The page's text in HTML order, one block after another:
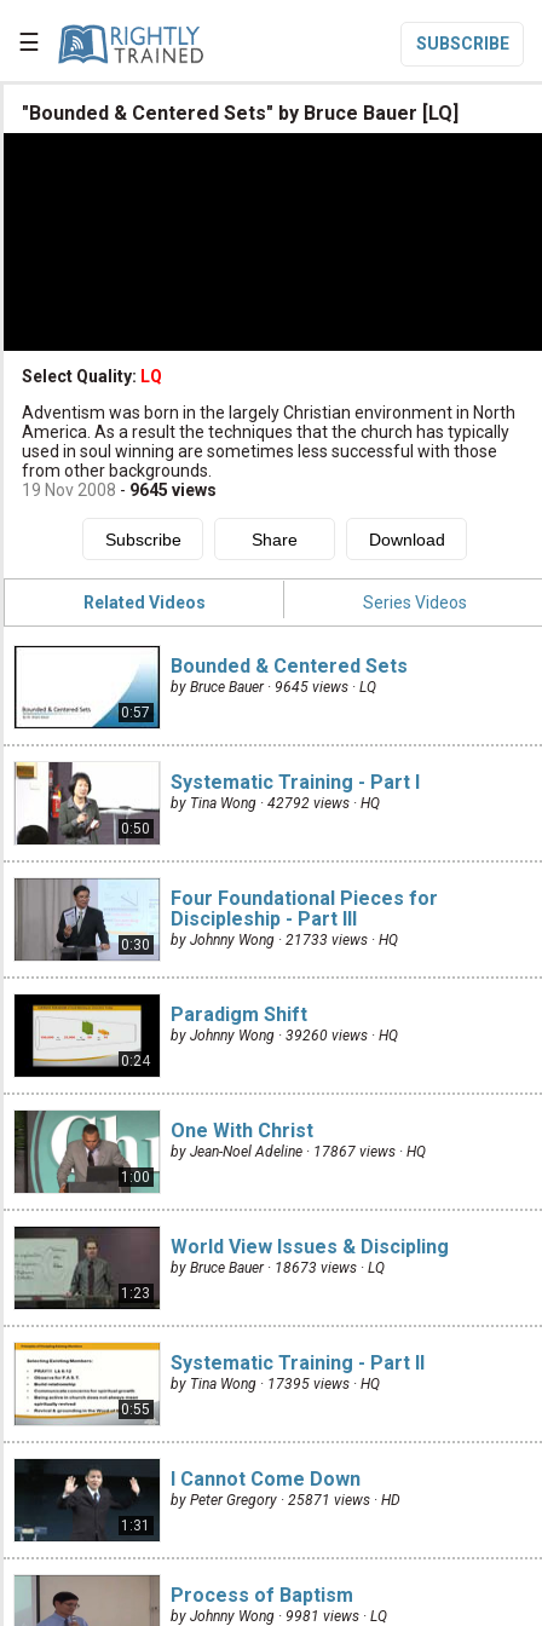
☰ SUBSCRIBE

Subscribe
Donate
"Bounded & Centered Sets" by Bruce Bauer [LQ]
Select Quality: LQ
Adventism was born in the largely Christian environment in North
America. As a result the techniques that the church has typically
used in soul winning are sometimes less successful with those
from other backgrounds.
19 Nov 2008 - 9645 views
Related Videos Series Videos
0:57
Bounded & Centered Sets
by Bruce Bauer · 9645 views · LQ
0:50
Systematic Training - Part I
by Tina Wong · 42792 views · HQ
0:30
Four Foundational Pieces for
Discipleship - Part III
by Johnny Wong · 21733 views · HQ
0:24
Paradigm Shift
by Johnny Wong · 39260 views · HQ
1:00
One With Christ
by Jean-Noel Adeline · 17867 views · HQ
1:23
World View Issues & Discipling
by Bruce Bauer · 18673 views · LQ
0:55
Systematic Training - Part II
by Tina Wong · 17395 views · HQ
1:31
I Cannot Come Down
by Peter Gregory · 25871 views · HD
Process of Baptism
by Johnny Wong · 9981 views · LQ